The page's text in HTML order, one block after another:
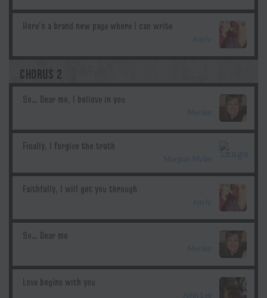
kayly
CHORUS 2
Merilee
Morgan Myles
kayly
Merilee
John Lee